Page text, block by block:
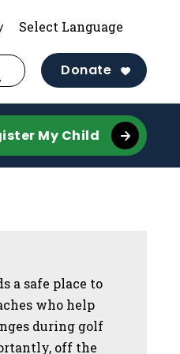
Donate
My Child
a safe place to
who help
during golf
off the